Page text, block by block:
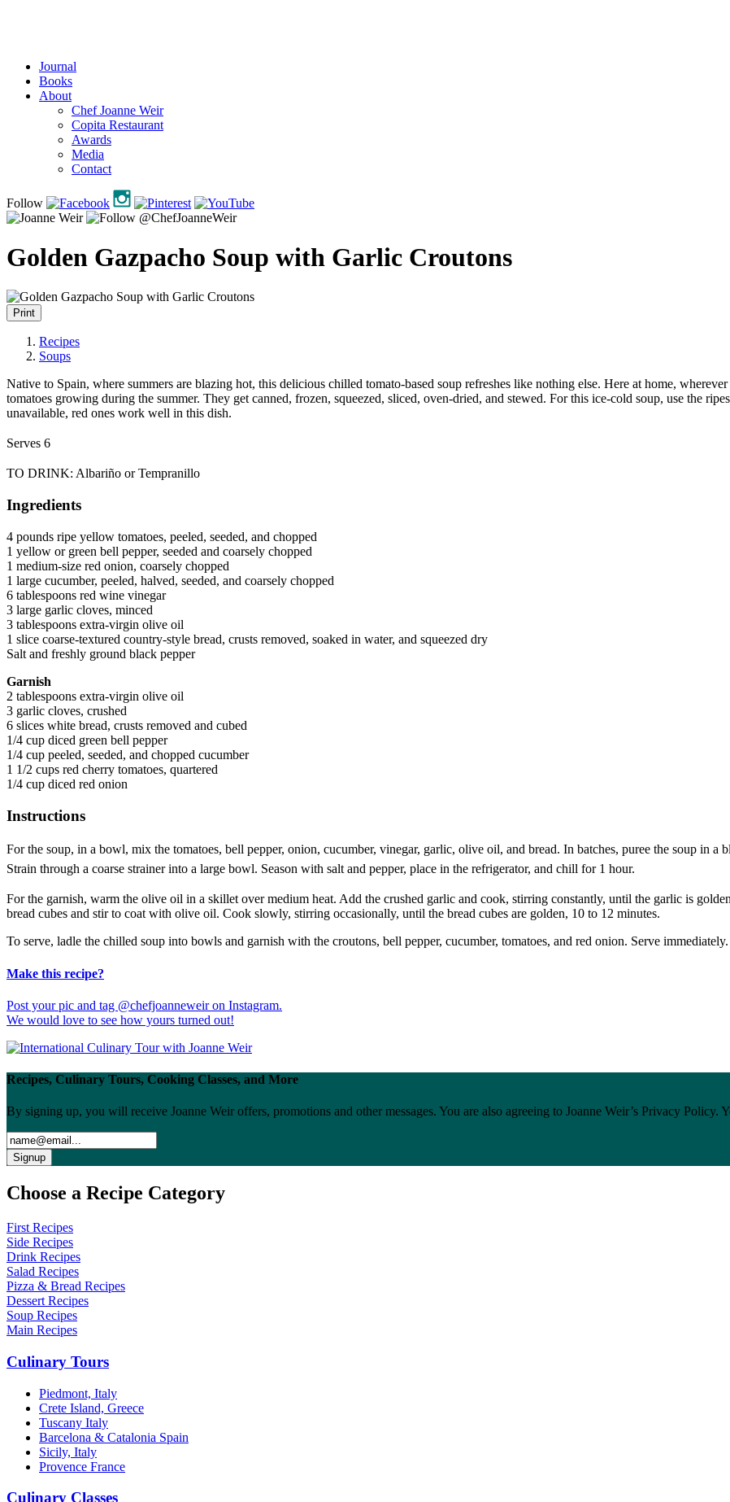
Journal
Books
About
Chef Joanne Weir
Copita Restaurant
Awards
Media
Contact
Follow
Golden Gazpacho Soup with Garlic Croutons
Print
Recipes
Soups
Native to Spain, where summers are blazing hot, this delicious chilled tomato-based soup refreshes like nothing else. Here at home,
tomatoes growing during the summer. They get canned, frozen, squeezed, sliced, oven-dried, and stewed. For this ice-cold soup, use the
unavailable, red ones work well in this dish.
Serves 6
TO DRINK: Albariño or Tempranillo
Ingredients
4 pounds ripe yellow tomatoes, peeled, seeded, and chopped
1 yellow or green bell pepper, seeded and coarsely chopped
1 medium-size red onion, coarsely chopped
1 large cucumber, peeled, halved, seeded, and coarsely chopped
6 tablespoons red wine vinegar
3 large garlic cloves, minced
3 tablespoons extra-virgin olive oil
1 slice coarse-textured country-style bread, crusts removed, soaked in water, and squeezed dry
Salt and freshly ground black pepper
Garnish
2 tablespoons extra-virgin olive oil
3 garlic cloves, crushed
6 slices white bread, crusts removed and cubed
1/4 cup diced green bell pepper
1/4 cup peeled, seeded, and chopped cucumber
1 1/2 cups red cherry tomatoes, quartered
1/4 cup diced red onion
Instructions
For the soup, in a bowl, mix the tomatoes, bell pepper, onion, cucumber, vinegar, garlic, olive oil, and bread. In batches, puree the soup in a
Strain through a coarse strainer into a large bowl. Season with salt and pepper, place in the refrigerator, and chill for 1 hour.
For the garnish, warm the olive oil in a skillet over medium heat. Add the crushed garlic and cook, stirring constantly, until the garlic is
bread cubes and stir to coat with olive oil. Cook slowly, stirring occasionally, until the bread cubes are golden, 10 to 12 minutes.
To serve, ladle the chilled soup into bowls and garnish with the croutons, bell pepper, cucumber, tomatoes, and red onion. Serve immediately.
Make this recipe?
Post your pic and tag @chefjoanneweir on Instagram.
We would love to see how yours turned out!
Recipes, Culinary Tours, Cooking Classes, and More
By signing up, you will receive Joanne Weir offers, promotions and other messages. You are also agreeing to Joanne Weir’s Privacy Policy.
Choose a Recipe Category
First Recipes
Side Recipes
Drink Recipes
Salad Recipes
Pizza & Bread Recipes
Dessert Recipes
Soup Recipes
Main Recipes
Culinary Tours
Piedmont, Italy
Crete Island, Greece
Tuscany Italy
Barcelona & Catalonia Spain
Sicily, Italy
Provence France
Culinary Classes